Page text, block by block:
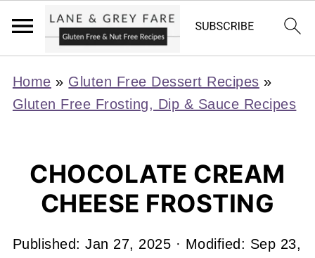
Home » Gluten Free Dessert Recipes »
Gluten Free Frosting, Dip & Sauce Recipes
CHOCOLATE CREAM
CHEESE FROSTING
Published:Jan 27, 2025 · Modified: Sep 23,